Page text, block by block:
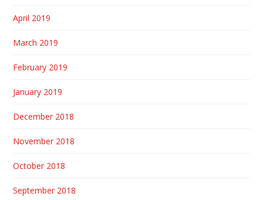
April 2019
March 2019
February 2019
January 2019
December 2018
November 2018
October 2018
September 2018